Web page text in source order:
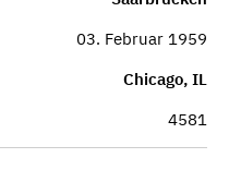
03. Februar 1959
Chicago, IL
4581